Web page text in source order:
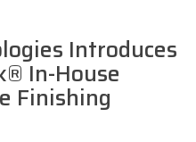
Introduces
In-House
Finishing